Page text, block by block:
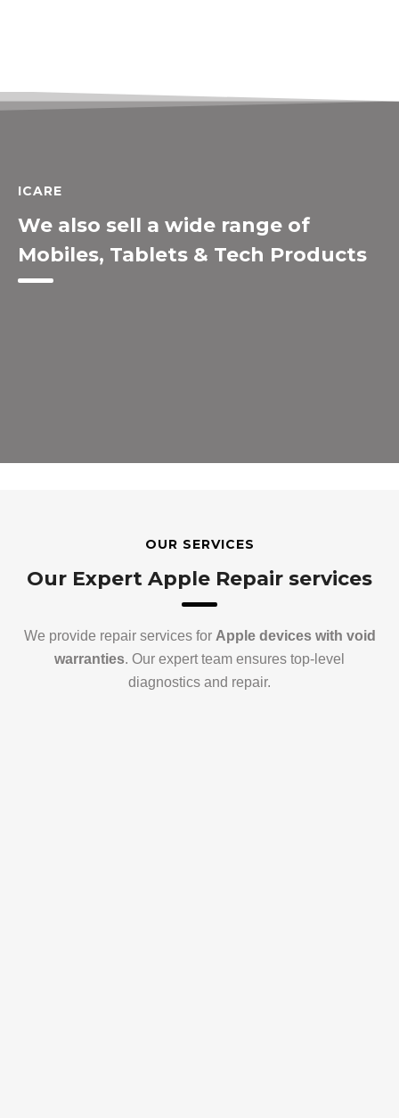
ICARE
We also sell a wide range of
Mobiles, Tablets & Tech Products
OUR SERVICES
Our Expert Apple Repair services
We provide repair services for Apple devices with void
warranties. Our expert team ensures top-level
diagnostics and repair.